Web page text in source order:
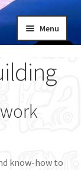
Menu
child
menu
know-how to